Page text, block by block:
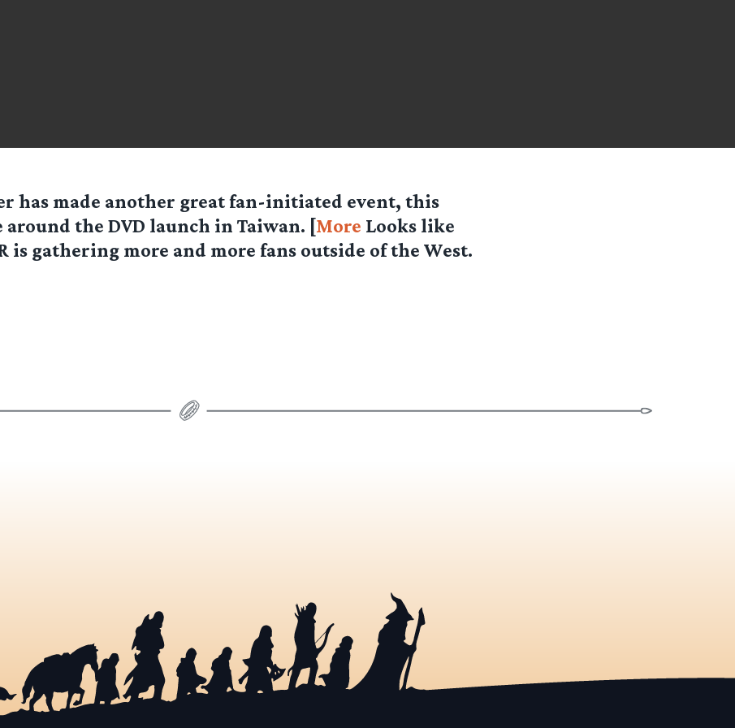
has made another great fan-initiated event, this
around the DVD launch in Taiwan. [More Looks like
is gathering more and more fans outside of the West.